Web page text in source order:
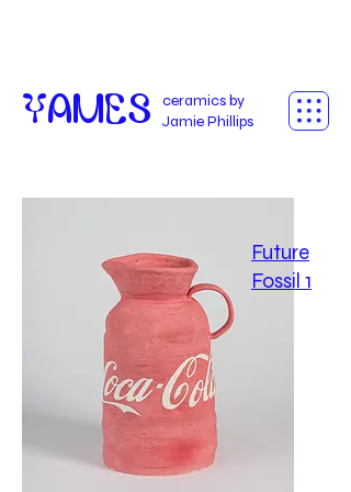
ceramics by
Jamie Phillips
Yames
Future
Fossil 1